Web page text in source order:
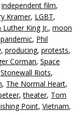
independent film,
Kramer, LGBT,
King Jr., moon
pandemic, Phil
, producing, protests,
Corman, Space
Stonewall Riots,
, The Normal Heart,
,theater, Tom
Point, Vietnam,